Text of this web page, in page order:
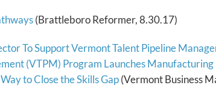
(Brattleboro Reformer, 8.30.17)
To Support Vermont Talent Pipeline
(VTPM) Program Launches
to Close the Skills Gap(Vermont Business